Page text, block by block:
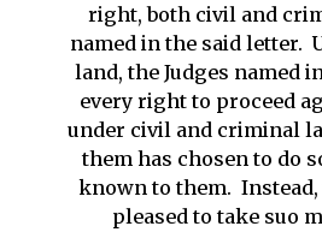
right, both civil and
named in the said letter.
land, the Judges named
every right to proceed
under civil and criminal
them has chosen to do
known to them. Instead,
pleased to take suo